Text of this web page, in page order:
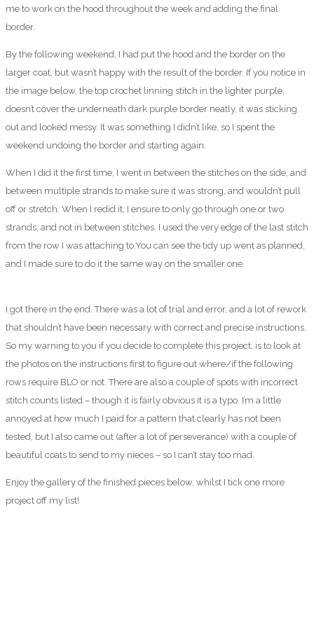
me to work on the hood throughout the week and adding the final
border.
By the following weekend, I had put the hood and the border on the
larger coat, but wasn’t happy with the result of the border. If you notice in
the image below, the top crochet linning stitch in the lighter purple,
doesn’t cover the underneath dark purple border neatly, it was sticking
out and looked messy. It was something I didn’t like, so I spent the
weekend undoing the border and starting again.
When I did it the first time, I went in between the stitches on the side, and
between multiple strands to make sure it was strong, and wouldn’t pull
off or stretch. When I redid it, I ensure to only go through one or two
strands, and not in between stitches. I used the very edge of the last stitch
from the row I was attaching to.You can see the tidy up went as planned,
and I made sure to do it the same way on the smaller one.
I got there in the end. There was a lot of trial and error, and a lot of rework
that shouldn’t have been necessary with correct and precise instructions.
So my warning to you if you decide to complete this project, is to look at
the photos on the instructions first to figure out where/if the following
rows require BLO or not. There are also a couple of spots with incorrect
stitch counts listed – though it is fairly obvious it is a typo. I’m a little
annoyed at how much I paid for a pattern that clearly has not been
tested, but I also came out (after a lot of perseverance) with a couple of
beautiful coats to send to my nieces – so I can’t stay too mad.
Enjoy the gallery of the finished pieces below, whilst I tick one more
project off my list!